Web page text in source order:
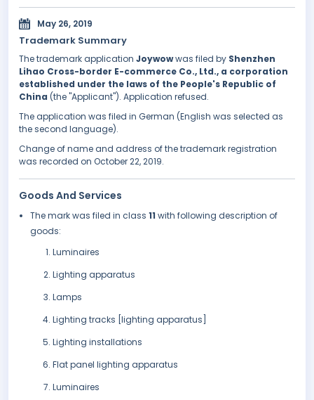
May 26, 2019
Trademark Summary
The trademark application Joywowwas filed by Shenzhen
Lihao Cross-border E-commerce Co., Ltd., a corporation
established under the laws of the People's Republic of
China (the "Applicant"). Application refused.
The application was filed in German (English was selected as
the second language).
Change of name and address of the trademark registration
was recorded on October 22, 2019.
Goods And Services
The mark was filed in class 11 with following description of
goods:
Luminaires
Lighting apparatus
Lamps
Lighting tracks [lighting apparatus]
Lighting installations
Flat panel lighting apparatus
Luminaires